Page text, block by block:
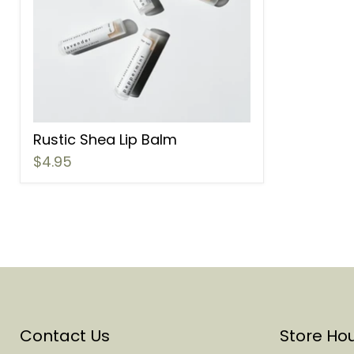
Rustic Shea Lip Balm
$4.95
Contact Us Store